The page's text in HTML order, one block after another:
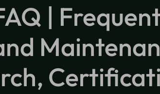
|